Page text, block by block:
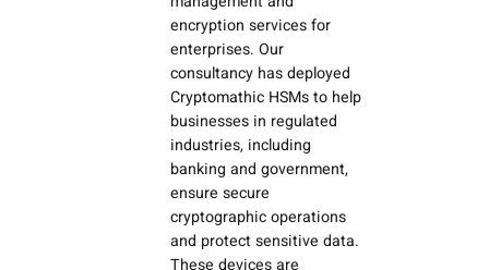
encryption services for
enterprises. Our
consultancy has deployed
Cryptomathic HSMs to help
businesses in regulated
industries, including
banking and government,
ensure secure
cryptographic operations
and protect sensitive data.
These devices are